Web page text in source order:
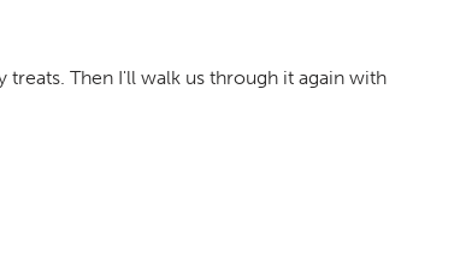
Then I'll walk us through it again with